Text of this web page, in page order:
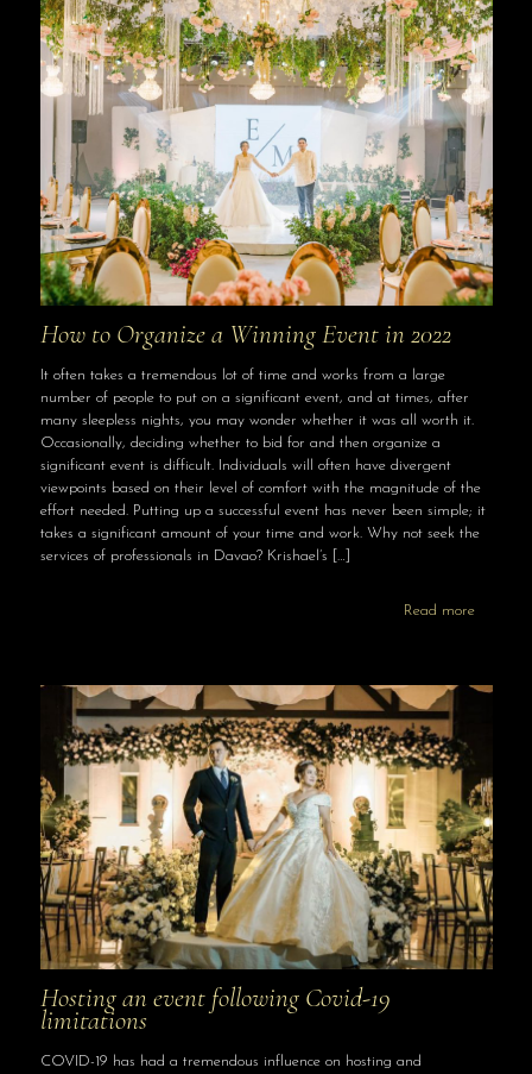
How to Organize a Winning Event in 2022
It often takes a tremendous lot of time and works from a large
number of people to put on a significant event, and at times, after
many sleepless nights, you may wonder whether it was all worth it.
Occasionally, deciding whether to bid for and then organize a
significant event is difficult. Individuals will often have divergent
viewpoints based on their level of comfort with the magnitude of the
effort needed. Putting up a successful event has never been simple; it
takes a significant amount of your time and work. Why not seek the
services of professionals in Davao? Krishael’s
Read more
Hosting an event following Covid-19
limitations
COVID-19 has had a tremendous influence on hosting and